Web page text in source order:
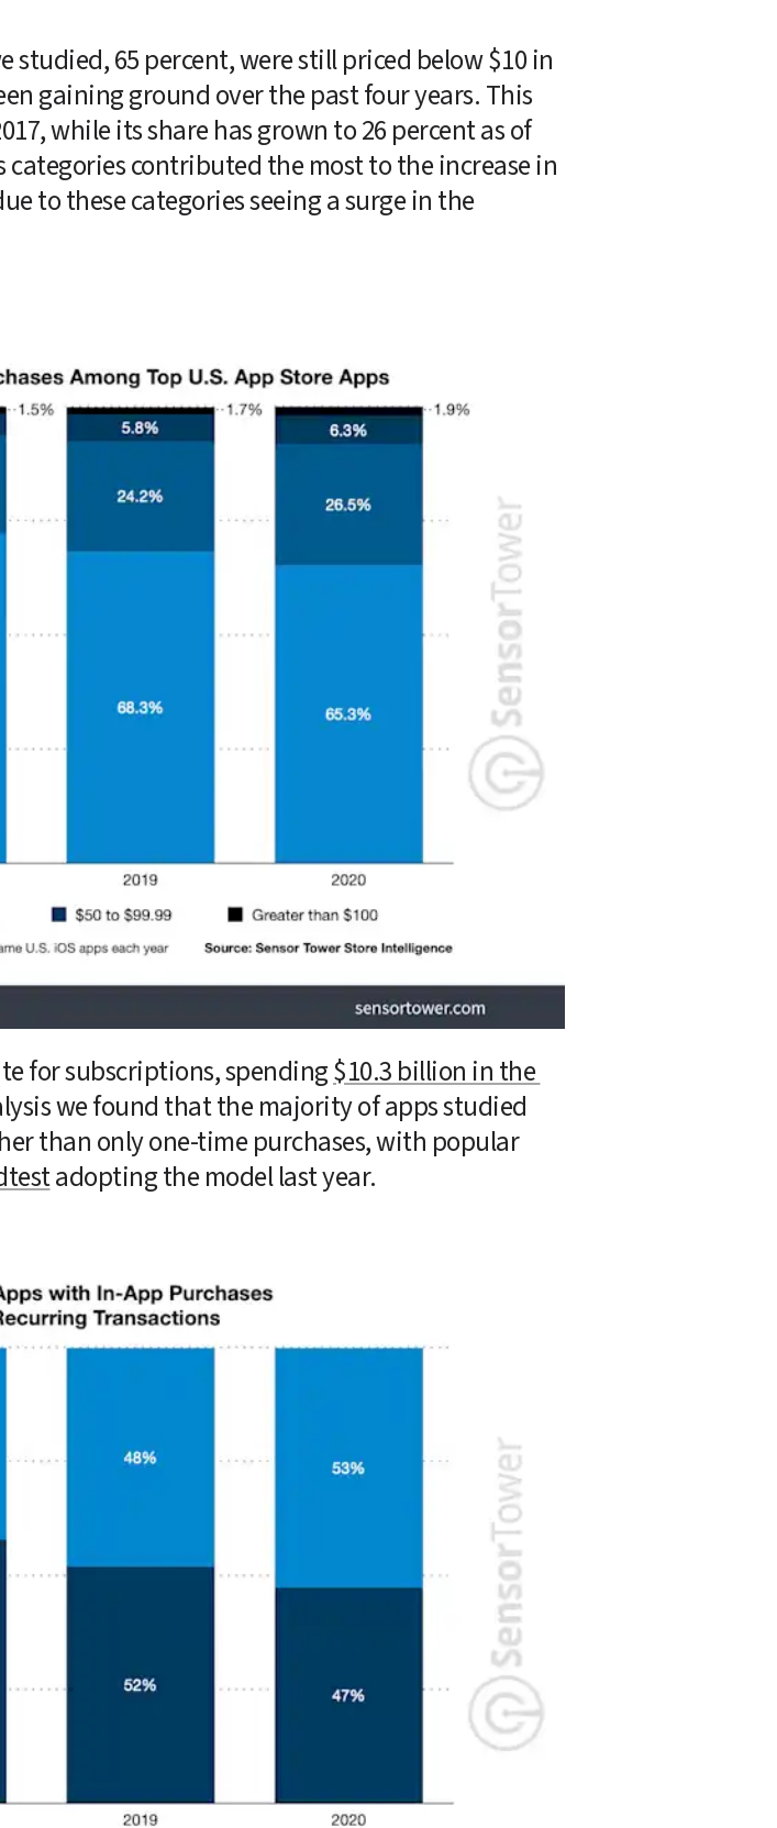
studied, 65 percent, were still priced below $10 in
gaining ground over the past four years. This
while its share has grown to 26 percent as of
categories contributed the most to the increase in
to these categories seeing a surge in the
for subscriptions, spending $10.3 billion in the
we found that the majority of apps studied
than only one-time purchases, with popular
adopting the model last year.